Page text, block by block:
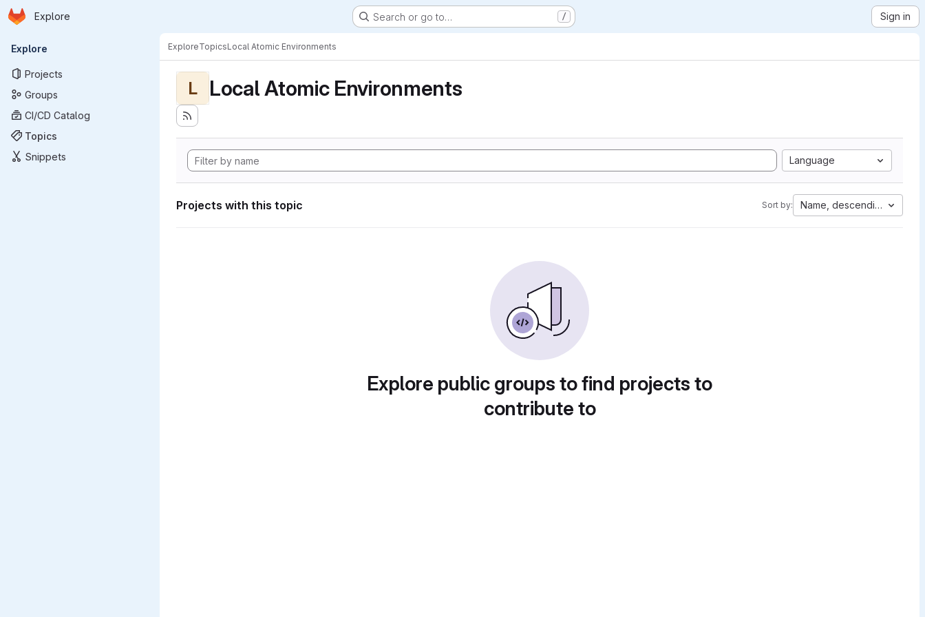
Skip to main content
Homepage
Explore Search or go to… / Sign in
Primary navigation
Explore
Projects
Groups
CI/CD Catalog
Topics
Snippets
ExploreTopicsLocal Atomic Environments
L Local Atomic Environments
Language
Projects with this topic Sort by: Name, descending
Explore public groups to find projects to
contribute to